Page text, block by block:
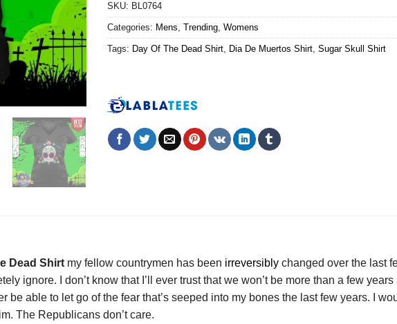
SKU: BL0764
Categories: Mens, Trending, Womens
Tags: Day Of The Dead Shirt, Dia De Muertos Shirt, Sugar Skull Shirt
Dead Shirt my fellow countrymen has been irreversibly changed over the last
ignore. I don’t know that I’ll ever trust that we won’t be more than a few
be able to let go of the fear that’s seeped into my bones the last few years. I
The Republicans don’t care.